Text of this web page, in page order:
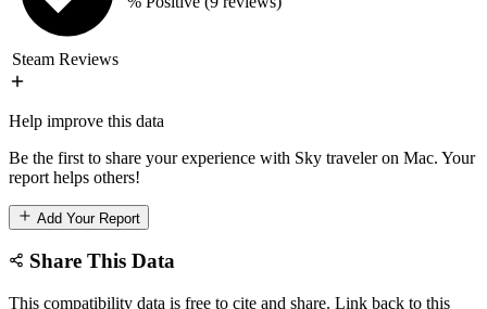
Steam Reviews
Help improve this data
Be the first to share your experience with Sky traveler on Mac. Your
report helps others!
Add Your Report
Share This Data
This compatibility data is free to cite and share. Link back to this